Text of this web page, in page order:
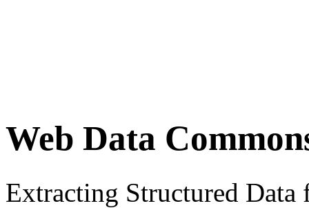
Web Data
Extracting Structured